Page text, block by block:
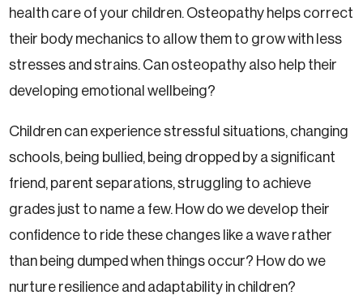
health care of your children. Osteopathy helps correct
their body mechanics to allow them to grow with less
stresses and strains. Can osteopathy also help their
developing emotional wellbeing?
Children can experience stressful situations, changing
schools, being bullied, being dropped by a significant
friend, parent separations, struggling to achieve
grades just to name a few. How do we develop their
confidence to ride these changes like a wave rather
than being dumped when things occur? How do we
nurture resilience and adaptability in children?